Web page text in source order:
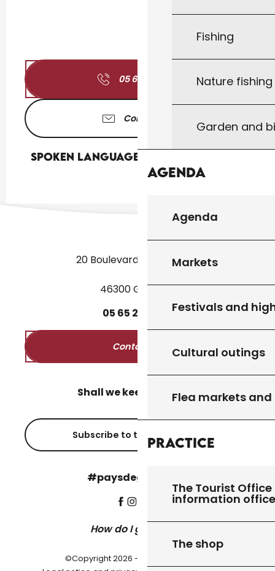
Fishing
Nature
Garden and
Agenda
Agenda
Markets
Festivals and
Cultural outings
Flea markets
Practice
The Tourist
information
The shop
05 65 41 17
Contact us
Spoken languages
Spoken languages
20 Boulevard des Martyrs
46300 Gourdon
05 65 27 50
Contact us
Shall we keep in touch?
Subscribe to the newsletter
#paysdegourdon !
How do I get there?
©Copyright 2026 - Pays de Gourdon